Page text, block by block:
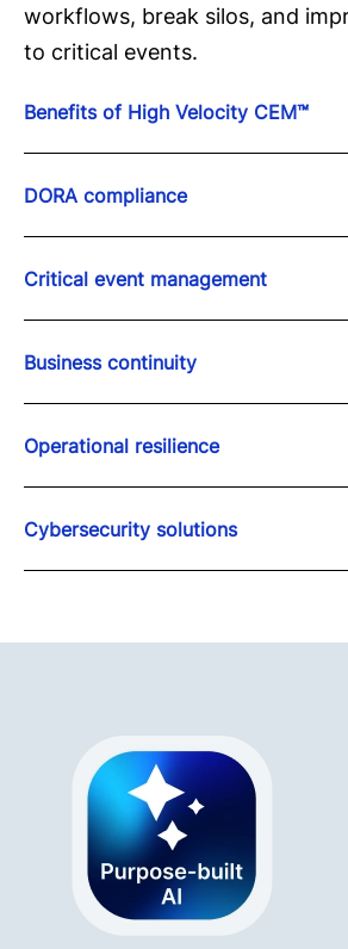
workflows, break silos, and
to critical events.
Benefits of High Velocity CEM™
DORA compliance
Critical event management
Business continuity
Operational resilience
Cybersecurity solutions